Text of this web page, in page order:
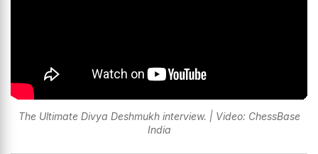
The Ultimate Divya Deshmukh interview. | Video: ChessBase
India